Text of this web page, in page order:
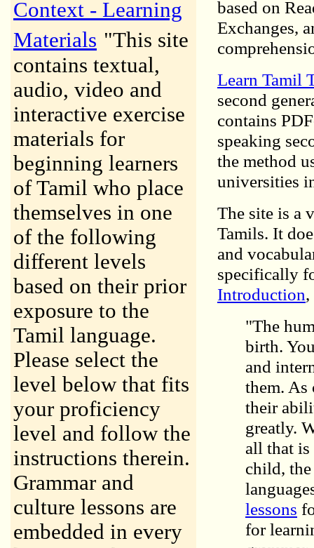
Context - Learning
Materials "This site
contains textual,
audio, video and
interactive exercise
materials for
beginning learners
of Tamil who place
themselves in one
of the following
different levels
based on their prior
exposure to the
Tamil language.
Please select the
level below that fits
your proficiency
level and follow the
instructions therein.
Grammar and
culture lessons are
embedded in every
based on
Exchanges,
Learn Tamil
second
contains
speaking
the method
universities
The site is a
Tamils. It
and
specifically
Introduction,
"The
birth.
and
them. As
their
greatly.
all that
child,
lessons
for